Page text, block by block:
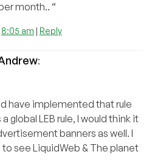
month.. “
8:05 am | Reply
:
have implemented that rule
global LEB rule, I would think it
banners as well. I
see LiquidWeb & The planet